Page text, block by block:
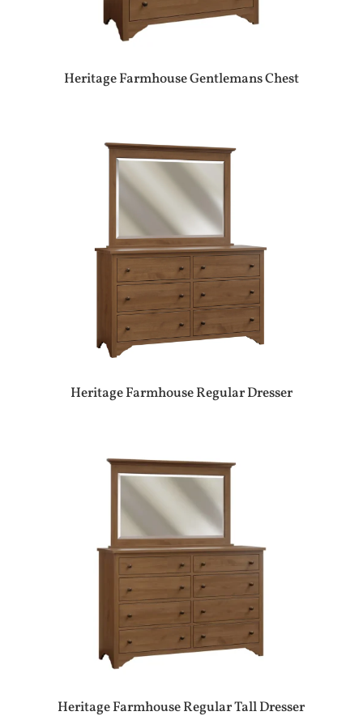
Heritage Farmhouse Gentlemans Chest
Heritage Farmhouse Regular Dresser
Heritage Farmhouse Regular Tall Dresser